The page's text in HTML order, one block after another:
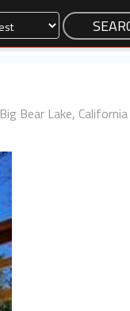
Big Bear Lake, California